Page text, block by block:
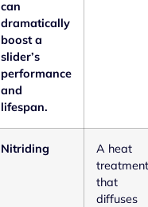
can
dramatically
boost a
slider’s
performance
and
lifespan.
Nitriding
A heat
treatment
that
diffuses